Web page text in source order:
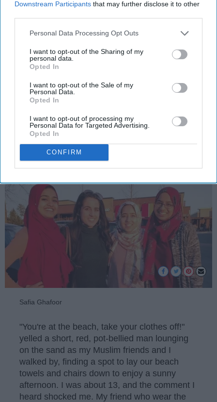
Downstream Participants that may further disclose it to other
Personal Data Processing Opt Outs
I want to opt-out of the Sharing of my
personal data.
Opted In
I want to opt-out of the Sale of my
Personal Data.
Opted In
I want to opt-out of processing my
Personal Data for Targeted Advertising.
Opted In
CONFIRM
POLITICS AND ACTIVISM
What Everyone Should Know About
Hijab Through The Eyes Of Muslim
Their stories inspired me, and will
inspire you, too.
12 September 2018 University of North Carolina
785
Safia Ghafoor
"You're at the beach, take your clothes off!"
yelled a short, red, pot-bellied man lounging
on the sand as my Muslim friends and I
walked by, finding a spot to lay our beach
towels and chairs down to enjoy a sunny
afternoon. I was about 13, and the comment I
heard shocked me. My friend who wear the